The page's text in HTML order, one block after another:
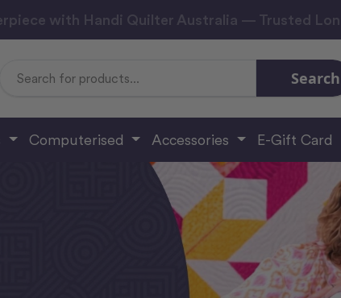
with Handi Quilter Australia — Trusted
Search
Computerised Accessories E-Gift Card